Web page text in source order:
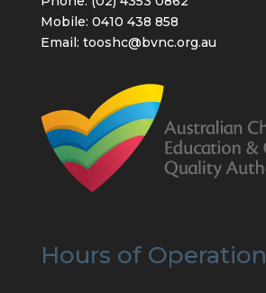
Mobile: 0410 438 858
Email: tooshc@bvnc.org.au
Hours of Operation